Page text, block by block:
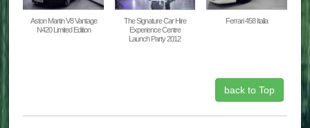
Aston Martin V8 Vantage
N420 Limited Edition
The Signature Car Hire
Experience Centre
Launch Party 2012
Ferrari 458 Italia
back to Top